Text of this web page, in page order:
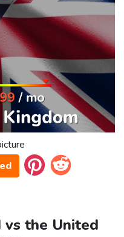
vs the United